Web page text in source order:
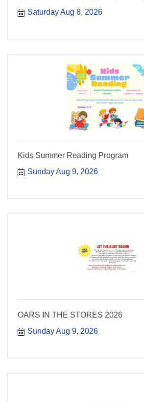
Saturday Aug 8, 2026
Kids Summer Reading Program
Sunday Aug 9, 2026
OARS IN THE STORES 2026
Sunday Aug 9, 2026